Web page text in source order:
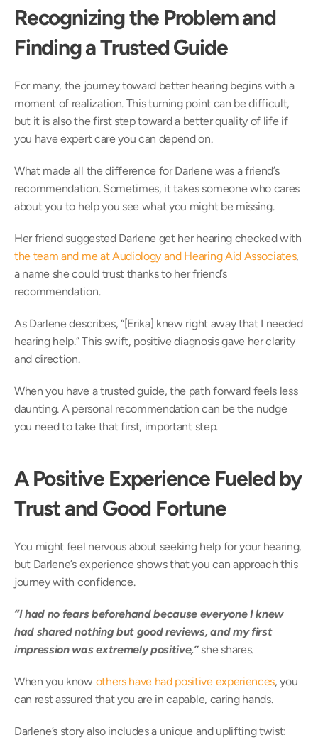
Recognizing the Problem and
Finding a Trusted Guide
For many, the journey toward better hearing begins with a
moment of realization. This turning point can be difficult,
but it is also the first step toward a better quality of life if
you have expert care you can depend on.
What made all the difference for Darlene was a friend’s
recommendation. Sometimes, it takes someone who cares
about you to help you see what you might be missing.
the team and me at Audiology and Hearing Aid Associates,
a name she could trust thanks to her friend’s
recommendation.
As Darlene describes, “[Erika] knew right away that I needed
hearing help.” This swift, positive diagnosis gave her clarity
and direction.
When you have a trusted guide, the path forward feels less
daunting. A personal recommendation can be the nudge
you need to take that first, important step.
A Positive Experience Fueled by
Trust and Good Fortune
You might feel nervous about seeking help for your hearing,
but Darlene’s experience shows that you can approach this
journey with confidence.
“I had no fears beforehand because everyone I knew
had shared nothing but good reviews, and my first
impression was extremely positive,” she shares.
When you know others have had positive experiences, you
can rest assured that you are in capable, caring hands.
Darlene’s story also includes a unique and uplifting twist: